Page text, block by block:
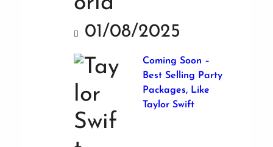
01/08/2025
Coming Soon –
Best Selling Party
Packages, Like
Taylor Swift